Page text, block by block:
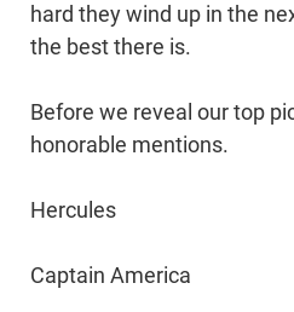
hard they wind up in the
the best there is.
Before we reveal our top
honorable mentions.
Hercules
Captain America